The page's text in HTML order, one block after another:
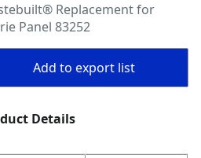
Replacement for
Panel 83252
Add to export list
Details